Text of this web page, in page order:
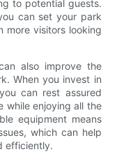
to potential guests.
can set your park
more visitors looking
also improve the
When you invest in
can rest assured
while enjoying all the
equipment means
which can help
efficiently.